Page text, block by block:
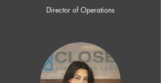
Director of Operations